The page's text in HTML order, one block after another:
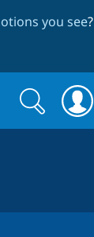
you see?
Search
form
Search